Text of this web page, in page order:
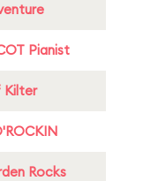
Pianist
Rocks